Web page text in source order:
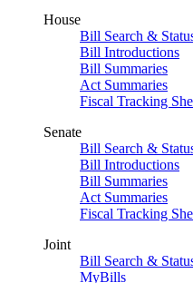
House
Bill Search &
Bill Introductions
Bill Summaries
Act Summaries
Fiscal Tracking
Senate
Bill Search &
Bill Introductions
Bill Summaries
Act Summaries
Fiscal Tracking
Joint
Bill Search &
MyBills